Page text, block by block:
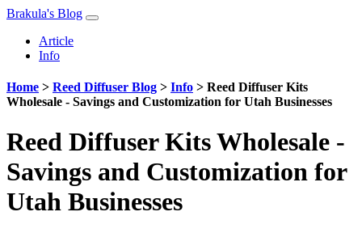
Brakula's Blog
Article
Info
Home > Reed Diffuser Blog > Info > Reed Diffuser Kits
Wholesale - Savings and Customization for Utah Businesses
Reed Diffuser Kits Wholesale -
Savings and Customization for
Utah Businesses